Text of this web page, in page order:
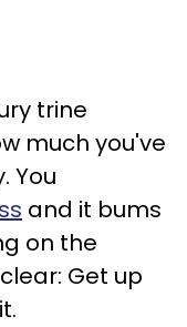
trine
much you've
You
and it bums
on the
Get up